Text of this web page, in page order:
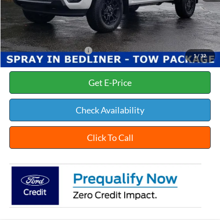
1/ 32
Documentation Fee:
+$398
Title Fee:
+$35
White's Ford Price
$48,468
Add. Available Ford Offers: $3,250
Get E-Price
Check Availability
Click To Call